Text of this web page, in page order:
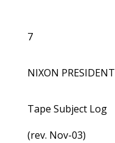
7
NIXON
Tape Subject Log
(rev. Nov-03)